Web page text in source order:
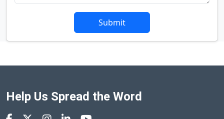
Submit
Help Us Spread the Word